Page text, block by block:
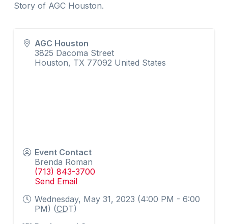
Story of AGC Houston.
AGC Houston
3825 Dacoma Street
Houston, TX 77092 United States
Event Contact
Brenda Roman
(713) 843-3700
Send Email
Wednesday, May 31, 2023 (4:00 PM - 6:00
PM) (CDT)